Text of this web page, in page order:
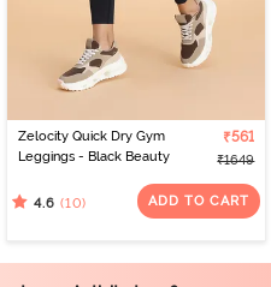
Zelocity Quick Dry Gym
Leggings - Black Beauty
₹561
₹1649
4.6 (10) ADD TO CART